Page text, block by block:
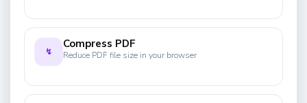
↯
Compress PDF
Reduce PDF file size in your browser